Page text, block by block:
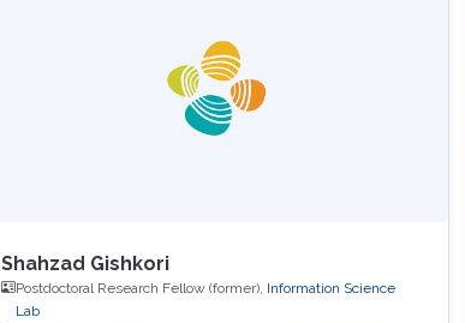
contaminated with noise. The origin of this
noise may be diverse. For instance
Shahzad Gishkori
Postdoctoral Research Fellow (former), Information Science
Lab